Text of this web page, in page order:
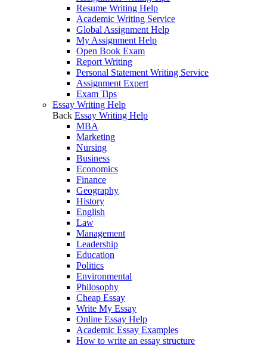
Resume Writing Help
Academic Writing Service
Global Assignment Help
My Assignment Help
Open Book Exam
Report Writing
Personal Statement Writing Service
Assignment Expert
Exam Tips
Essay Writing Help
Back Essay Writing Help
MBA
Marketing
Nursing
Business
Economics
Finance
Geography
History
English
Law
Management
Leadership
Education
Politics
Environmental
Philosophy
Cheap Essay
Write My Essay
Online Essay Help
Academic Essay Examples
How to write an essay structure